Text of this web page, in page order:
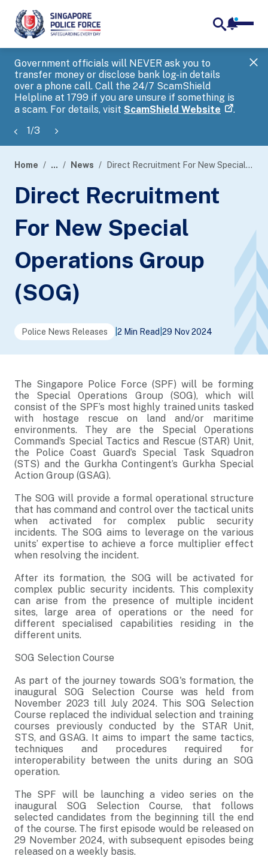
Government officials will NEVER ask you to
transfer money or disclose bank log-in details
over a phone call. Call the 24/7 ScamShield
Helpline at 1799 if you are unsure if something is
a scam. For details, visit ScamShield Website .
1/3
banner
Home ... News Direct Recruitment For New Special Operations Group (SOG)
Direct Recruitment
For New Special
Operations Group
(SOG)
Police News Releases 2 Min Read 29 Nov 2024
The Singapore Police Force (SPF) will be forming
the Special Operations Group (SOG), which will
consist of the SPF’s most highly trained units tasked
with hostage rescue on land and/or maritime
environments. They are the Special Operations
Command’s Special Tactics and Rescue (STAR) Unit,
the Police Coast Guard’s Special Task Squadron
(STS) and the Gurkha Contingent’s Gurkha Special
Action Group (GSAG).
The SOG will provide a formal operational structure
that has command and control over the tactical units
when activated for complex public security
incidents. The SOG aims to leverage on the various
units’ expertise to achieve a force multiplier effect
when resolving the incident.
After its formation, the SOG will be activated for
complex public security incidents. This complexity
can arise from the presence of multiple incident
sites, large area of operations or the need for
different specialised capabilities residing in the
different units.
SOG Selection Course
As part of the journey towards SOG's formation, the
inaugural SOG Selection Course was held from
November 2023 till July 2024. This SOG Selection
Course replaced the individual selection and training
courses previously conducted by the STAR Unit,
STS, and GSAG. It aims to impart the same tactics,
techniques and procedures required for
interoperability between the units during an SOG
operation.
The SPF will be launching a video series on the
inaugural SOG Selection Course, that follows
selected candidates from the beginning till the end
of the course. The first episode would be released on
29 November 2024, with subsequent episodes being
released on a weekly basis.